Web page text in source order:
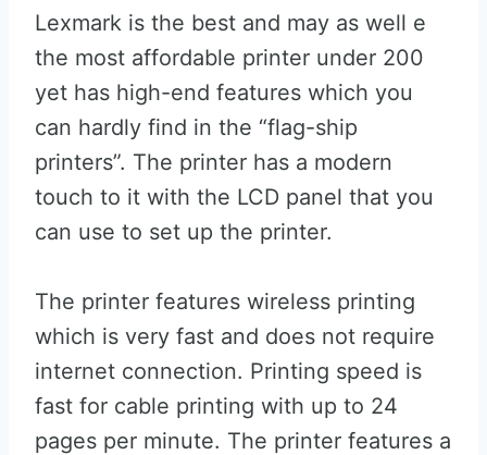
Lexmark is the best and may as well e
the most affordable printer under 200
yet has high-end features which you
can hardly find in the “flag-ship
printers”. The printer has a modern
touch to it with the LCD panel that you
can use to set up the printer.
The printer features wireless printing
which is very fast and does not require
internet connection. Printing speed is
fast for cable printing with up to 24
pages per minute. The printer features a